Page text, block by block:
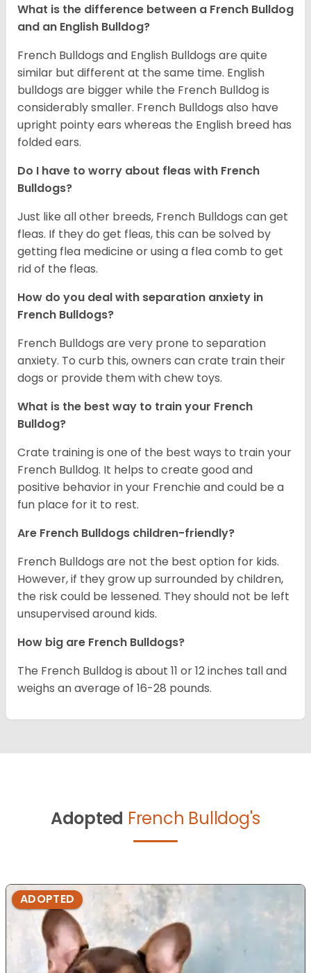
What is the difference between a French Bulldog
and an English Bulldog?
French Bulldogs and English Bulldogs are quite
similar but different at the same time. English
bulldogs are bigger while the French Bulldog is
considerably smaller. French Bulldogs also have
upright pointy ears whereas the English breed has
folded ears.
Do I have to worry about fleas with French
Bulldogs?
Just like all other breeds, French Bulldogs can get
fleas. If they do get fleas, this can be solved by
getting flea medicine or using a flea comb to get
rid of the fleas.
How do you deal with separation anxiety in
French Bulldogs?
French Bulldogs are very prone to separation
anxiety. To curb this, owners can crate train their
dogs or provide them with chew toys.
What is the best way to train your French
Bulldog?
Crate training is one of the best ways to train your
French Bulldog. It helps to create good and
positive behavior in your Frenchie and could be a
fun place for it to rest.
Are French Bulldogs children-friendly?
French Bulldogs are not the best option for kids.
However, if they grow up surrounded by children,
the risk could be lessened. They should not be left
unsupervised around kids.
How big are French Bulldogs?
The French Bulldog is about 11 or 12 inches tall and
weighs an average of 16-28 pounds.
Adopted French Bulldog's
ADOPTED